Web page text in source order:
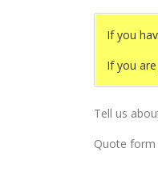
If you
If you
Tell us
Quote form